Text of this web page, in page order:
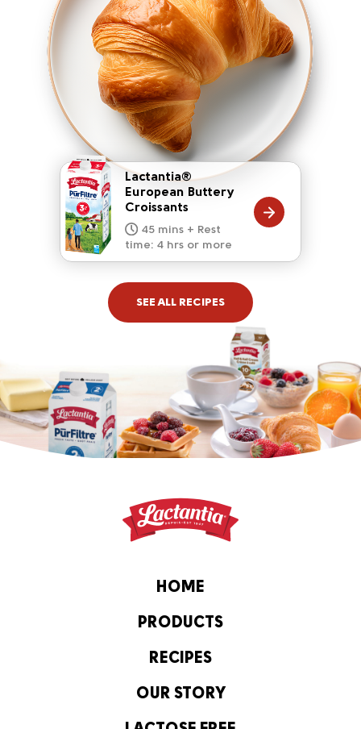
Lactantia®
European Buttery
Croissants
45 mins + Rest
time: 4 hrs or more
10 mins
20 mins
15 mins
5 mins
10 mins
SEE ALL RECIPES
HOME
PRODUCTS
RECIPES
OUR STORY